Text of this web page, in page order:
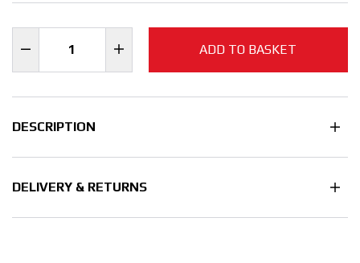
ADD TO BASKET
DESCRIPTION
DELIVERY & RETURNS